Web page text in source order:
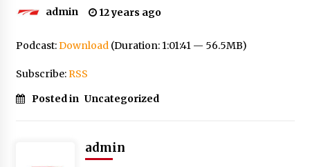
admin 12 years ago
Podcast:Download(Duration: 1:01:41 — 56.5MB)
Subscribe:RSS
Posted in Uncategorized
admin